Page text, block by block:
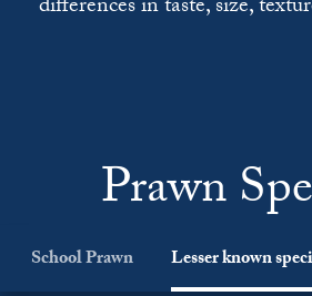
Prawn
School Prawn Lesser known